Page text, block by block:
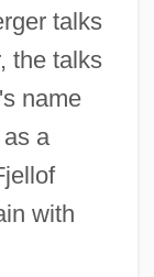
talks
the talks
name
a
with